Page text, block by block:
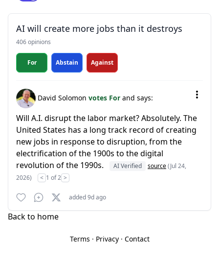
AI will create more jobs than it destroys
406 opinions
For Abstain Against
David Solomon votes For and says:
Will A.I. disrupt the labor market? Absolutely. The
United States has a long track record of creating
new jobs in response to disruption, from the
electrification of the 1900s to the digital
revolution of the 1990s.
AI Verified source(Jul 24,
2026)
< 1 of 2 >
added 9d ago
Back to home
Terms · Privacy· Contact